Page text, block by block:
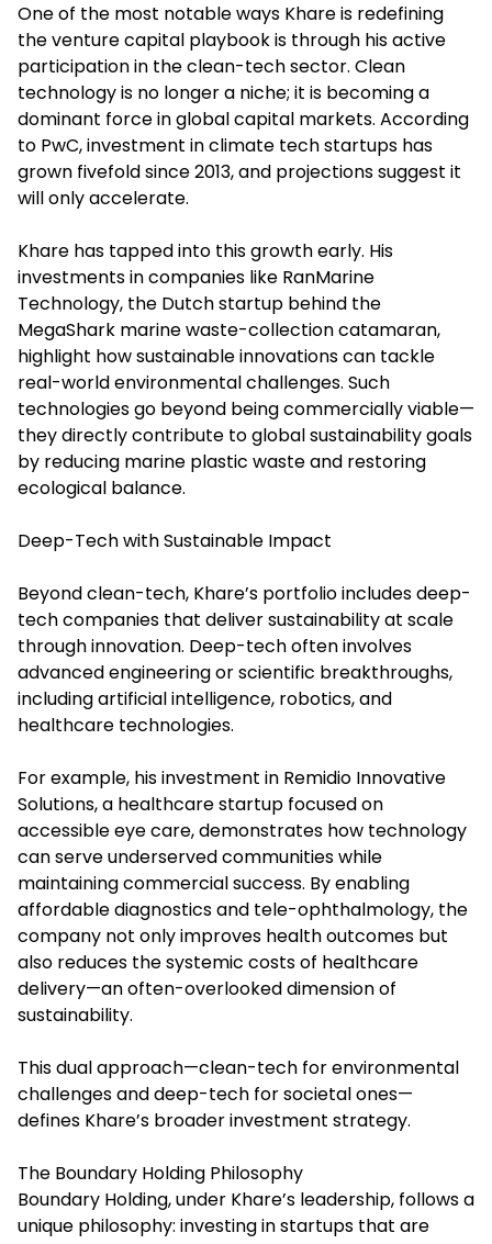
One of the most notable ways Khare is redefining
the venture capital playbook is through his active
participation in the clean-tech sector. Clean
technology is no longer a niche; it is becoming a
dominant force in global capital markets. According
to PwC, investment in climate tech startups has
grown fivefold since 2013, and projections suggest it
will only accelerate.
Khare has tapped into this growth early. His
investments in companies like RanMarine
Technology, the Dutch startup behind the
MegaShark marine waste-collection catamaran,
highlight how sustainable innovations can tackle
real-world environmental challenges. Such
technologies go beyond being commercially viable—
they directly contribute to global sustainability goals
by reducing marine plastic waste and restoring
ecological balance.
Deep-Tech with Sustainable Impact
Beyond clean-tech, Khare’s portfolio includes deep-
tech companies that deliver sustainability at scale
through innovation. Deep-tech often involves
advanced engineering or scientific breakthroughs,
including artificial intelligence, robotics, and
healthcare technologies.
For example, his investment in Remidio Innovative
Solutions, a healthcare startup focused on
accessible eye care, demonstrates how technology
can serve underserved communities while
maintaining commercial success. By enabling
affordable diagnostics and tele-ophthalmology, the
company not only improves health outcomes but
also reduces the systemic costs of healthcare
delivery—an often-overlooked dimension of
sustainability.
This dual approach—clean-tech for environmental
challenges and deep-tech for societal ones—
defines Khare’s broader investment strategy.
The Boundary Holding Philosophy
Boundary Holding, under Khare’s leadership, follows a
unique philosophy: investing in startups that are